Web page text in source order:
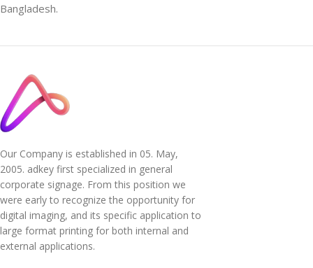
Bangladesh.
Our Company is established in 05. May,
2005. adkey first specialized in general
corporate signage. From this position we
were early to recognize the opportunity for
digital imaging, and its specific application to
large format printing for both internal and
external applications.